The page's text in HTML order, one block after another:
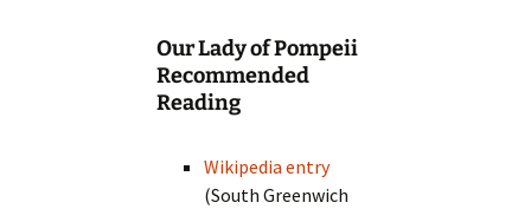
Our Lady of Pompeii
Recommended
Reading
Wikipedia entry
(South Greenwich